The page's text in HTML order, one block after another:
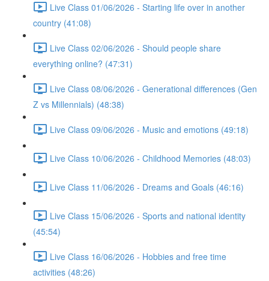
Live Class 01/06/2026 - Starting life over in another
country (41:08)
Live Class 02/06/2026 - Should people share
everything online? (47:31)
Live Class 08/06/2026 - Generational differences (Gen
Z vs Millennials) (48:38)
Live Class 09/06/2026 - Music and emotions (49:18)
Live Class 10/06/2026 - Childhood Memories (48:03)
Live Class 11/06/2026 - Dreams and Goals (46:16)
Live Class 15/06/2026 - Sports and national identity
(45:54)
Live Class 16/06/2026 - Hobbies and free time
activities (48:26)